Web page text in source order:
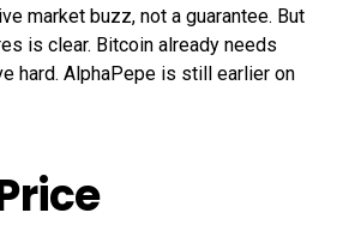
market buzz, not a guarantee. But
is clear. Bitcoin already needs
hard. AlphaPepe is still earlier on